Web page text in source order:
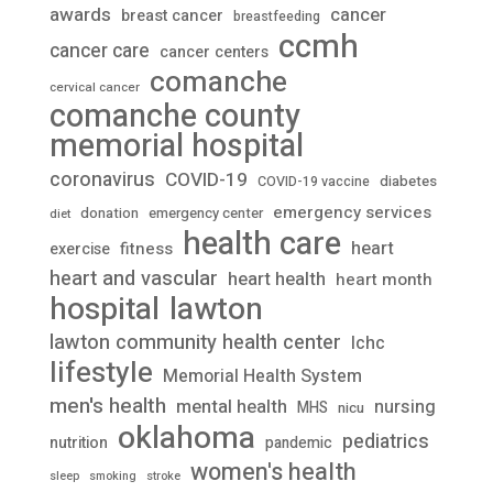
awards breast cancer breastfeeding cancer
cancer care cancer centers ccmh
cervical cancer comanche
comanche county
memorial hospital
coronavirus COVID-19 COVID-19 vaccine diabetes
diet donation emergency center emergency services
exercise fitness health care heart
heart and vascular heart health heart month
hospital lawton
lawton community health center lchc
lifestyle Memorial Health System
men's health mental health MHS nicu nursing
nutrition oklahoma pandemic pediatrics
sleep smoking stroke women's health